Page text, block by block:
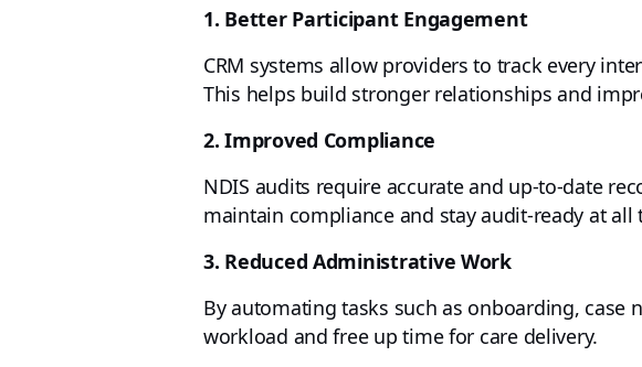
1. Better Participant Engagement
CRM systems allow providers to track every
This helps build stronger relationships and
2. Improved Compliance
NDIS audits require accurate and up-to-date
maintain compliance and stay audit-ready at all
3. Reduced Administrative Work
By automating tasks such as onboarding, case
workload and free up time for care delivery.